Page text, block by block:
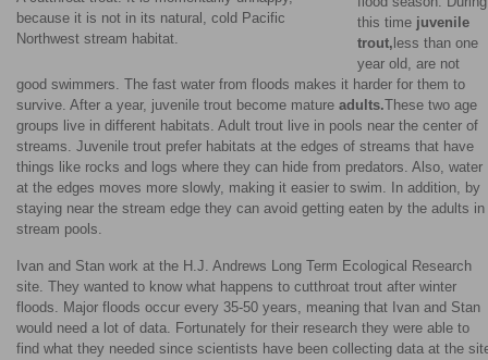
because it is not in its natural, cold Pacific
Northwest stream habitat.
this time juvenile
trout, less than one
year old, are not
good swimmers. The fast water from floods makes it harder for them to
survive. After a year, juvenile trout become mature adults.These two age
groups live in different habitats. Adult trout live in pools near the center of
streams. Juvenile trout prefer habitats at the edges of streams that have
things like rocks and logs where they can hide from predators. Also, water
at the edges moves more slowly, making it easier to swim. In addition, by
staying near the stream edge they can avoid getting eaten by the adults in
stream pools.
Ivan and Stan work at the H.J. Andrews Long Term Ecological Research
site. They wanted to know what happens to cutthroat trout after winter
floods. Major floods occur every 35-50 years, meaning that Ivan and Stan
would need a lot of data. Fortunately for their research they were able to
find what they needed since scientists have been collecting data at the